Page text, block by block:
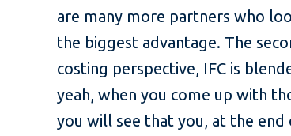
are many more partners who
the biggest advantage. The
costing perspective, IFC is
yeah, when you come up with
you will see that you, at the